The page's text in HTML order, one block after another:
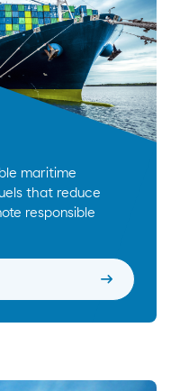
maritime
that reduce
responsible
arrow_right_alt